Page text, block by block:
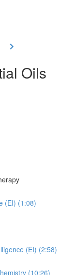
Oils
(EI) (1:08)
(EI) (2:58)
(10:26)